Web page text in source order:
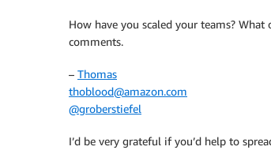
How have you scaled your teams?
comments.
– Thomas
thoblood@amazon.com
@groberstiefel
I’d be very grateful if you’d help to